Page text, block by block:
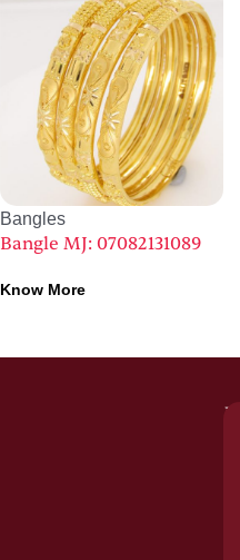
Bangles
Bangle MJ: 07082131089
Know More